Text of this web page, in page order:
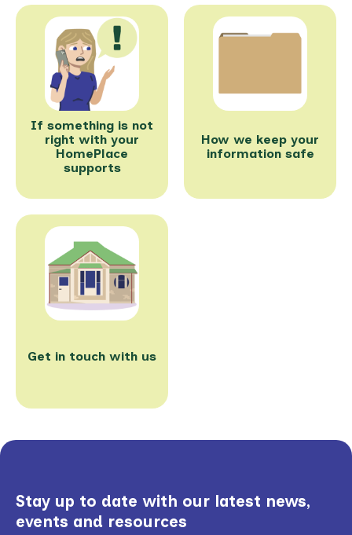
If something is not
right with your
HomePlace
supports
How we keep your
information safe
Get in touch with us
Stay up to date with our latest news,
events and resources